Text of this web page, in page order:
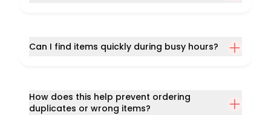
Can I find items quickly during busy hours?
How does this help prevent ordering
duplicates or wrong items?